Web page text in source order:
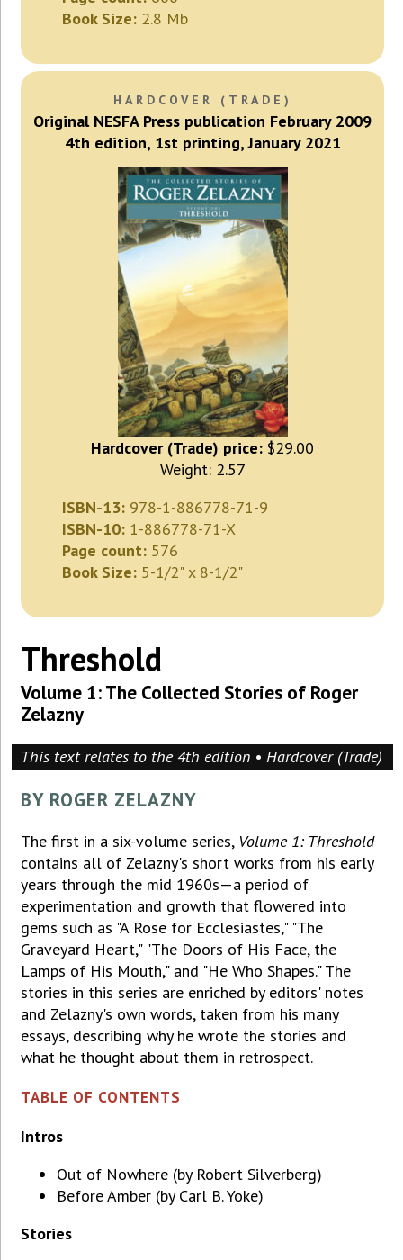
Book Size: 2.8 Mb
HARDCOVER (TRADE)
Original NESFA Press publication February 2009
4th edition, 1st printing, January 2021
Hardcover (Trade) price: $29.00
Weight: 2.57
ISBN-13: 978-1-886778-71-9
ISBN-10: 1-886778-71-X
Page count: 576
Book Size: 5-1/2" x 8-1/2"
Threshold
Volume 1: The Collected Stories of Roger
Zelazny
This text relates to the 4th edition • Hardcover (Trade)
BY ROGER ZELAZNY
The first in a six-volume series, Volume 1: Threshold
contains all of Zelazny's short works from his early
years through the mid 1960s—a period of
experimentation and growth that flowered into
gems such as "A Rose for Ecclesiastes," "The
Graveyard Heart," "The Doors of His Face, the
Lamps of His Mouth," and "He Who Shapes." The
stories in this series are enriched by editors' notes
and Zelazny's own words, taken from his many
essays, describing why he wrote the stories and
what he thought about them in retrospect.
TABLE OF CONTENTS
Intros
Out of Nowhere (by Robert Silverberg)
Before Amber (by Carl B. Yoke)
Stories